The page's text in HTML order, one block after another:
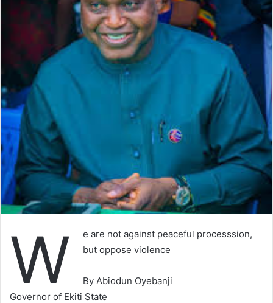
W
e are not against peaceful processsion,
but oppose violence
By Abiodun Oyebanji
Governor of Ekiti State